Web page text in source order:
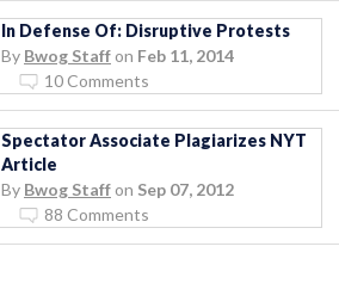
In Defense Of: Disruptive Protests
By Bwog Staff on Feb 11, 2014
10 Comments
Spectator Associate Plagiarizes NYT
Article
By Bwog Staff on Sep 07, 2012
88 Comments